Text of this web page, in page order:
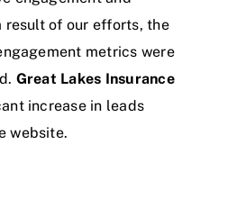
result of our efforts, the
metrics were
Great Lakes Insurance
increase in leads
website.